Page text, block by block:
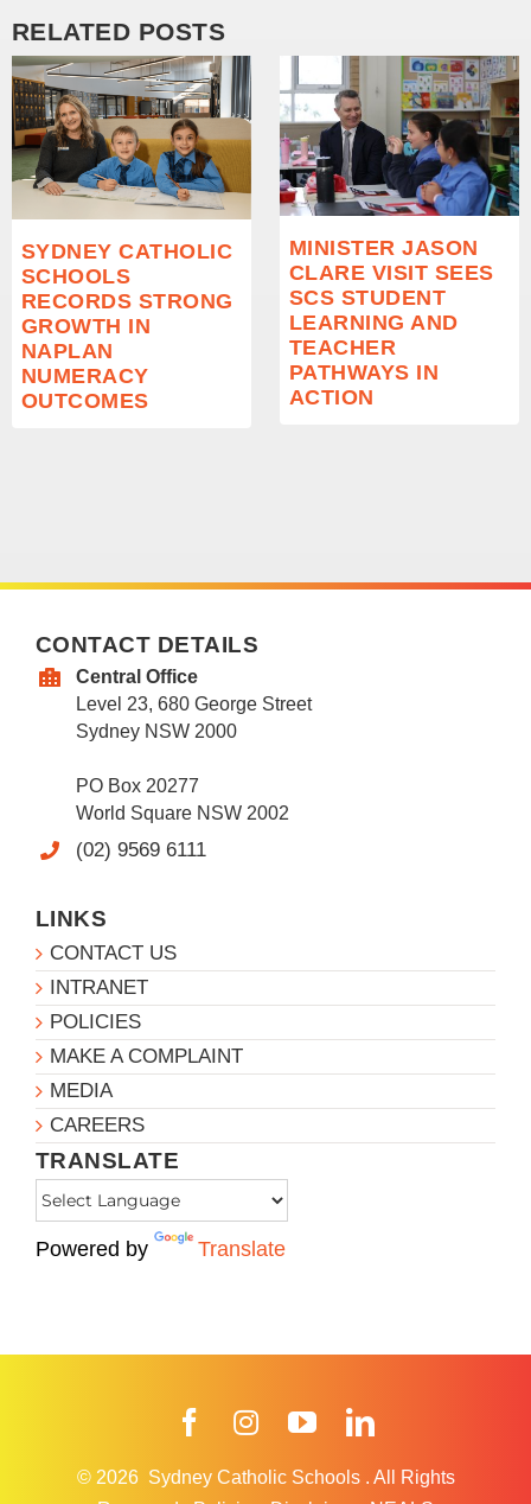
RELATED POSTS
SYDNEY CATHOLIC
SCHOOLS
RECORDS STRONG
GROWTH IN
NAPLAN
NUMERACY
OUTCOMES
MINISTER JASON
CLARE VISIT SEES
SCS STUDENT
LEARNING AND
TEACHER
PATHWAYS IN
ACTION
CONTACT DETAILS
Central Office
Level 23, 680 George Street
Sydney NSW 2000
PO Box 20277
World Square NSW 2002
(02) 9569 6111
LINKS
CONTACT US
INTRANET
POLICIES
MAKE A COMPLAINT
MEDIA
CAREERS
TRANSLATE
Powered by Translate
FacebookInstagramYouTube
© 2026 Sydney Catholic Schools . All Rights